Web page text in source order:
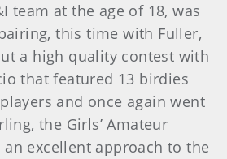
team at the age of 18, was
this time with Fuller,
a high quality contest with
that featured 13 birdies
and once again went
the Girls’ Amateur
excellent approach to the